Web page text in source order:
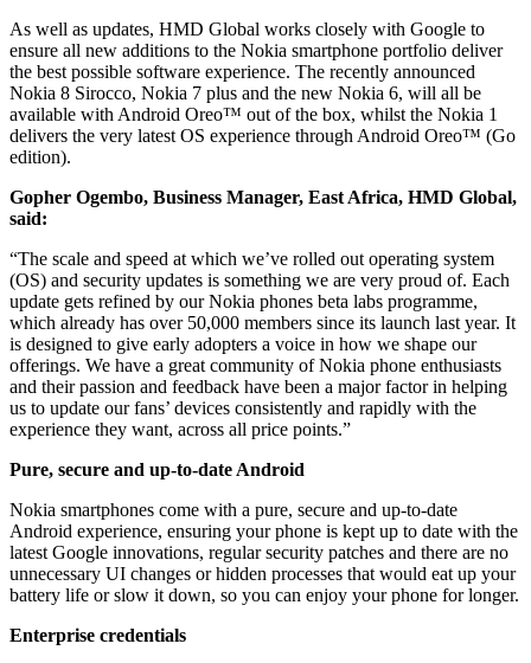
As well as updates, HMD Global works closely with Google to
ensure all new additions to the Nokia smartphone portfolio deliver
the best possible software experience. The recently announced
Nokia 8 Sirocco, Nokia 7 plus and the new Nokia 6, will all be
available with Android Oreo™ out of the box, whilst the Nokia 1
delivers the very latest OS experience through Android Oreo™ (Go
edition).
Gopher Ogembo, Business Manager, East Africa, HMD Global,
said:
“The scale and speed at which we’ve rolled out operating system
(OS) and security updates is something we are very proud of. Each
update gets refined by our Nokia phones beta labs programme,
which already has over 50,000 members since its launch last year. It
is designed to give early adopters a voice in how we shape our
offerings. We have a great community of Nokia phone enthusiasts
and their passion and feedback have been a major factor in helping
us to update our fans’ devices consistently and rapidly with the
experience they want, across all price points.”
Pure, secure and up-to-date Android
Nokia smartphones come with a pure, secure and up-to-date
Android experience, ensuring your phone is kept up to date with the
latest Google innovations, regular security patches and there are no
unnecessary UI changes or hidden processes that would eat up your
battery life or slow it down, so you can enjoy your phone for longer.
Enterprise credentials